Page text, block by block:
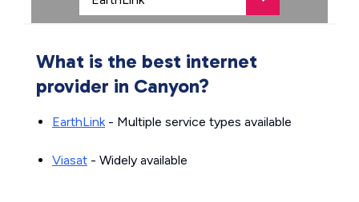
What is the best internet
provider in Canyon?
EarthLink- Multiple service types available
Viasat - Widely available